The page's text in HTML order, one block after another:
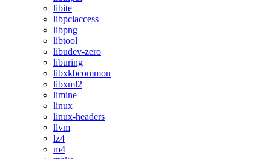
libite
libpciaccess
libpng
libtool
libudev-zero
liburing
libxkbcommon
libxml2
limine
linux
linux-headers
llvm
lz4
m4